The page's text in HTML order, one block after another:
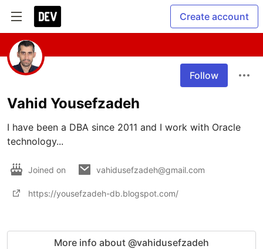
Create account
Follow
Vahid Yousefzadeh
I have been a DBA since 2011 and I work with Oracle
technology...
Joined on vahidusefzadeh@gmail.com
https://yousefzadeh-db.blogspot.com/
More info about @vahidusefzadeh